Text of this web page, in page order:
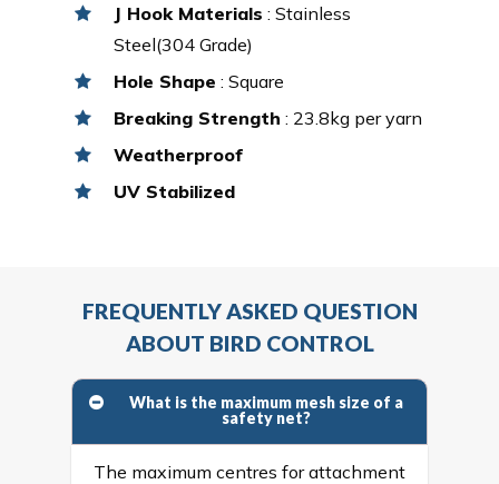
J Hook Materials : Stainless
Steel(304 Grade)
Hole Shape : Square
Breaking Strength : 23.8kg per yarn
Weatherproof
UV Stabilized
FREQUENTLY ASKED QUESTION
ABOUT BIRD CONTROL
What is the maximum mesh size of a
safety net?
The maximum centres for attachment